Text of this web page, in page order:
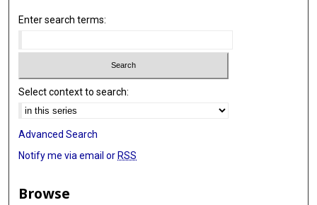
Enter search terms:
Select context to search:
Advanced Search
Notify me via email or RSS
Browse